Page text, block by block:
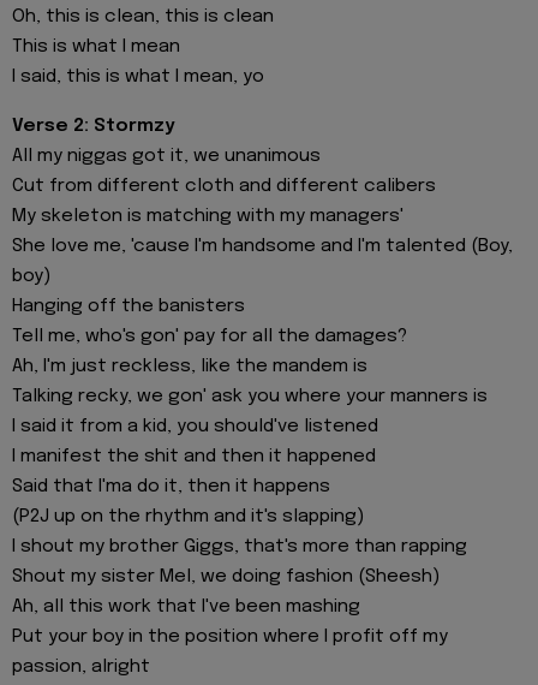
Oh, this is clean, this is clean
This is what I mean
I said, this is what I mean, yo
Verse 2: Stormzy
All my niggas got it, we unanimous
Cut from different cloth and different calibers
My skeleton is matching with my managers'
She love me, 'cause I'm handsome and I'm talented (Boy,
boy)
Hanging off the banisters
Tell me, who's gon' pay for all the damages?
Ah, I'm just reckless, like the mandem is
Talking recky, we gon' ask you where your manners is
I said it from a kid, you should've listened
I manifest the shit and then it happened
Said that I'ma do it, then it happens
(P2J up on the rhythm and it's slapping)
I shout my brother Giggs, that's more than rapping
Shout my sister Mel, we doing fashion (Sheesh)
Ah, all this work that I've been mashing
Put your boy in the position where I profit off my
passion, alright